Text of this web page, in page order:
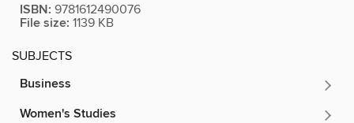
ISBN: 9781612490076
File size: 1139 KB
SUBJECTS
Business
Women's Studies